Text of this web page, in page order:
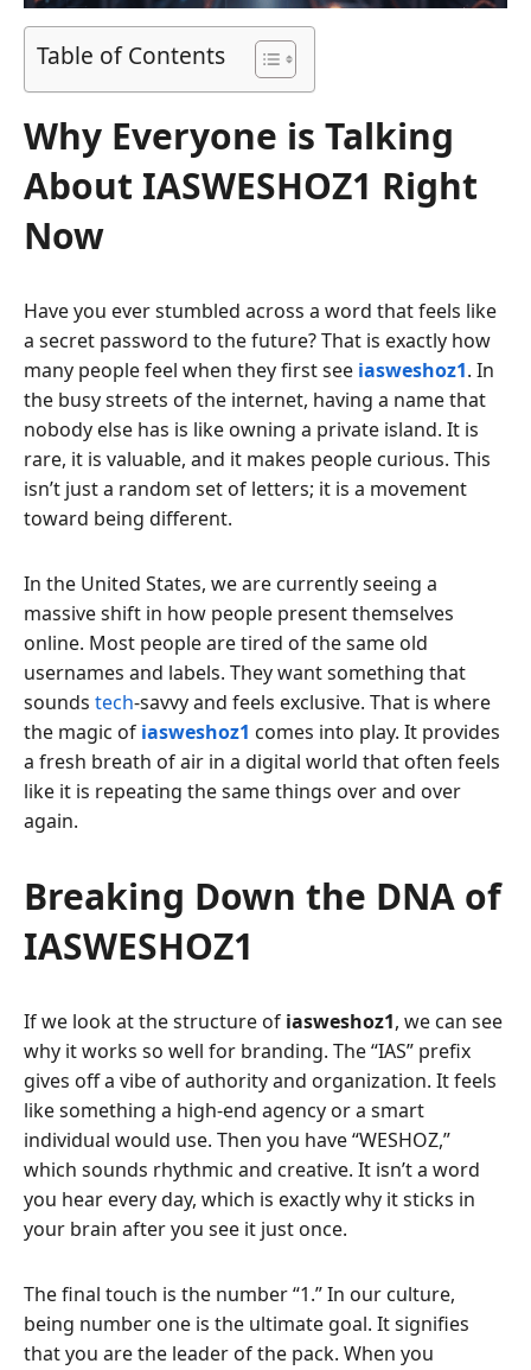
Table of Contents
Why Everyone is Talking
About IASWESHOZ1 Right
Now
Have you ever stumbled across a word that feels like
a secret password to the future? That is exactly how
many people feel when they first see iasweshoz1. In
the busy streets of the internet, having a name that
nobody else has is like owning a private island. It is
rare, it is valuable, and it makes people curious. This
isn’t just a random set of letters; it is a movement
toward being different.
In the United States, we are currently seeing a
massive shift in how people present themselves
online. Most people are tired of the same old
usernames and labels. They want something that
sounds tech-savvy and feels exclusive. That is where
the magic of iasweshoz1 comes into play. It provides
a fresh breath of air in a digital world that often feels
like it is repeating the same things over and over
again.
Breaking Down the DNA of
IASWESHOZ1
If we look at the structure of iasweshoz1, we can see
why it works so well for branding. The “IAS” prefix
gives off a vibe of authority and organization. It feels
like something a high-end agency or a smart
individual would use. Then you have “WESHOZ,”
which sounds rhythmic and creative. It isn’t a word
you hear every day, which is exactly why it sticks in
your brain after you see it just once.
The final touch is the number “1.” In our culture,
being number one is the ultimate goal. It signifies
that you are the leader of the pack. When you